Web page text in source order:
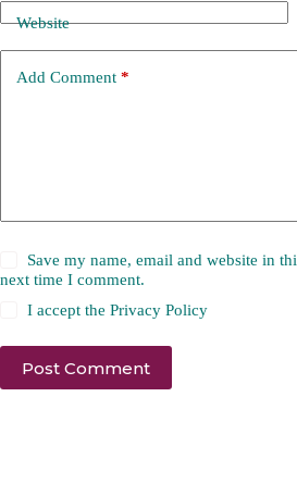
Website
Add Comment *
Save my name, email and website in
next time I comment.
I accept thePrivacy Policy
Post Comment